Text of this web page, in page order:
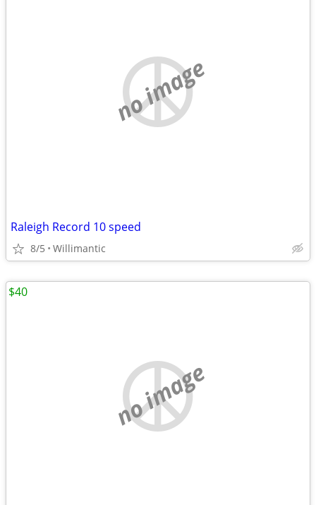
no image
Raleigh Record 10 speed
8/5 Willimantic
no image
$40